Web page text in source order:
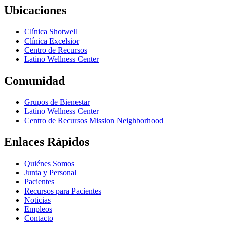
Ubicaciones
Clínica Shotwell
Clínica Excelsior
Centro de Recursos
Latino Wellness Center
Comunidad
Grupos de Bienestar
Latino Wellness Center
Centro de Recursos Mission Neighborhood
Enlaces Rápidos
Quiénes Somos
Junta y Personal
Pacientes
Recursos para Pacientes
Noticias
Empleos
Contacto